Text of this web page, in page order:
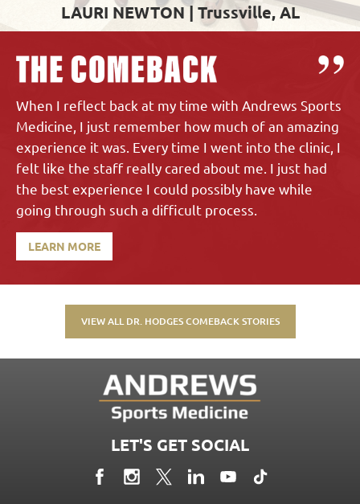
When I reflect back at my time with Andrews Sports
Medicine, I just remember how much of an amazing
experience it was. Every time I went into the clinic, I
felt like the staff really cared about me. I just had
the best experience I could possibly have while
going through such a difficult process.
LEARN MORE
LAURI NEWTON | Trussville, AL
VIEW ALL DR. HODGES COMEBACK STORIES
LET'S GET SOCIAL